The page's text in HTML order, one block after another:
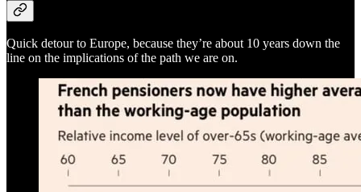
Quick detour to Europe, because they’re about 10 years down the
line on the implications of the path we are on.